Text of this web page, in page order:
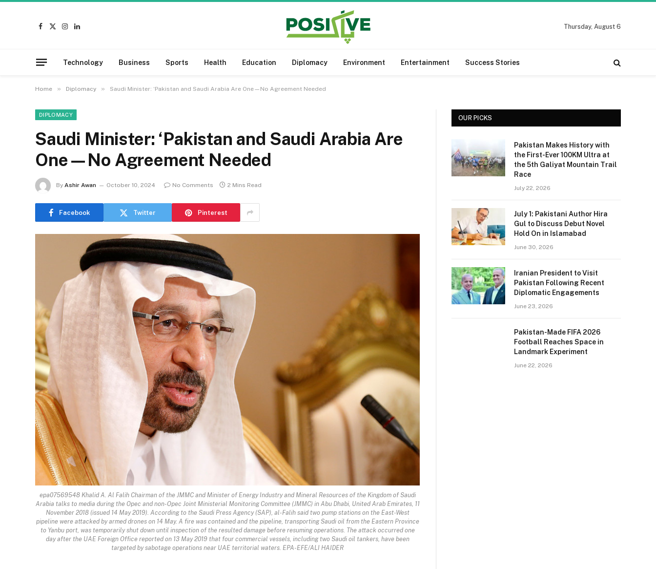
Facebook
X
Instagram
LinkedIn
Thursday, August 6
Technology Business Sports Health Education Diplomacy Environment Entertainment Success Stories
Home » Diplomacy » Saudi Minister: ‘Pakistan and Saudi Arabia Are One—No Agreement Needed
DIPLOMACY
Saudi Minister: ‘Pakistan and Saudi Arabia Are
One—No Agreement Needed
By Ashir Awan October 10, 2024 No Comments 2 Mins Read
Facebook Twitter Pinterest
epa07569548 Khalid A. Al Falih Chairman of the JMMC and Minister of Energy Industry and Mineral Resources of the Kingdom of Saudi
Arabia talks to media during the Opec and non-Opec Joint Ministerial Monitoring Committee (JMMC) in Abu Dhabi, United Arab Emirates, 11
November 2018 (issued 14 May 2019). According to the Saudi Press Agency (SAP), al-Falih said two pump stations on the East-West
pipeline were attacked by armed drones on 14 May. A fire was contained and the pipeline, transporting Saudi oil from the Eastern Province
to Yanbu port, was temporarily shut down until inspection of the resulted damage before resuming operations. The attack occurred one
day after the UAE Foreign Office reported on 13 May 2019 that four commercial vessels, including two Saudi oil tankers, have been
targeted by sabotage operations near UAE territorial waters. EPA-EFE/ALI HAIDER
OUR PICKS
Pakistan Makes History with
the First-Ever 100KM Ultra at
the 5th Galiyat Mountain Trail
Race
July 22, 2026
July 1: Pakistani Author Hira
Gul to Discuss Debut Novel
Hold On in Islamabad
June 30, 2026
Iranian President to Visit
Pakistan Following Recent
Diplomatic Engagements
June 23, 2026
Pakistan-Made FIFA 2026
Football Reaches Space in
Landmark Experiment
June 22, 2026